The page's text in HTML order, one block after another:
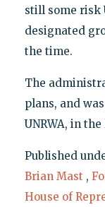
still some risk
designated
the time.
The
plans, and
UNRWA, in
Published
Brian Mast ,
House of